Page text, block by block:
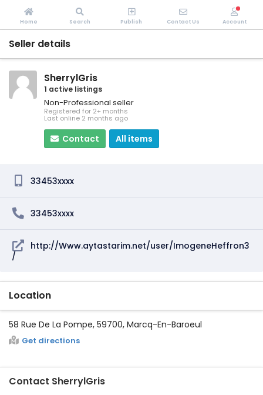
Seller details
SherrylGris
1 active listings
Non-Professional seller
Registered for 2+ months
Last online 2 months ago
Contact All items
33453xxxx
33453xxxx
http://Www.aytastarim.net/user/ImogeneHeffron3
/
Location
58 Rue De La Pompe, 59700, Marcq-En-Baroeul
Get directions
Contact SherrylGris
Home Search Publish Contact Us Account